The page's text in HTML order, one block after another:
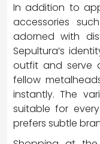
In addition to
accessories
adorned with
Sepultura’s
outfit and serve
fellow
instantly. The
suitable for
prefers subtle